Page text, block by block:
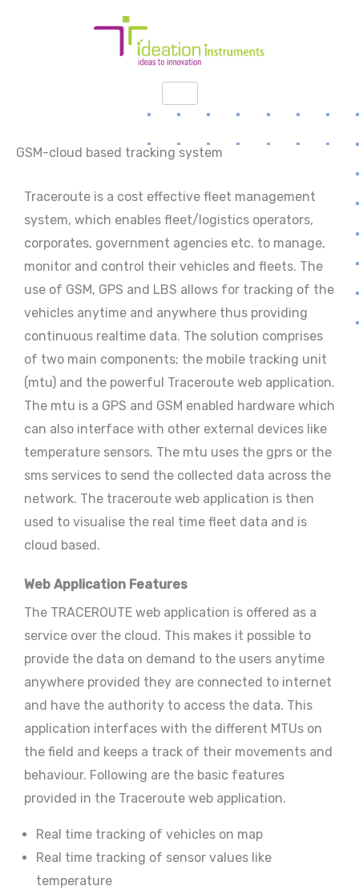
GSM-cloud based tracking system
Traceroute is a cost effective fleet management
system, which enables fleet/logistics operators,
corporates, government agencies etc. to manage,
monitor and control their vehicles and fleets. The
use of GSM, GPS and LBS allows for tracking of the
vehicles anytime and anywhere thus providing
continuous realtime data. The solution comprises
of two main components; the mobile tracking unit
(mtu) and the powerful Traceroute web application.
The mtu is a GPS and GSM enabled hardware which
can also interface with other external devices like
temperature sensors. The mtu uses the gprs or the
sms services to send the collected data across the
network. The traceroute web application is then
used to visualise the real time fleet data and is
cloud based.
Web Application Features
The TRACEROUTE web application is offered as a
service over the cloud. This makes it possible to
provide the data on demand to the users anytime
anywhere provided they are connected to internet
and have the authority to access the data. This
application interfaces with the different MTUs on
the field and keeps a track of their movements and
behaviour. Following are the basic features
provided in the Traceroute web application.
Real time tracking of vehicles on map
Real time tracking of sensor values like
temperature